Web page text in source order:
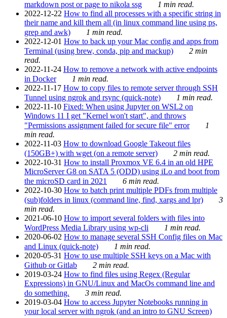
markdown post or page to nikola ssg
1 min read.
2022-12-22 How to find all processes with a specific string in
their name and kill them all (in linux command line using ps,
grep and awk)
1 min read.
2022-12-01 How to back up your Mac config and apps from
Terminal (using brew, conda, pip and mackup)
2 min
read.
2022-11-24 How to remove a network with active endpoints
in Docker
1 min read.
2022-11-17 How to copy files to remote server through SSH
Tunnel using ngrok and rsync (quick-note)
1 min read.
2022-11-10 Fixed: When using Jupyter on WSL2 on
Windows 11 I get "Kernel won't start", and throws
"Permissions assignment failed for secure file" error
1
min read.
2022-11-03 How to download Google Takeout files
(150GB+) with wget (on a remote server)
2 min read.
2022-10-31 How to install Proxmox VE 6.4 in an old HPE
MicroServer G8 on SATA 5 (ODD) using iLo and boot from
the microSD card in 2021
6 min read.
2022-10-30 How to batch print multiple PDFs from multiple
(sub)folders in linux (command line, find, xargs and lpr)
3
min read.
2021-06-10 How to import several folders with files into
WordPress Media Library using wp-cli
1 min read.
2020-06-02 How to manage several SSH Config files on Mac
and Linux (quick-note)
1 min read.
2020-05-31 How to use multiple SSH keys on a Mac with
Github or Gitlab
2 min read.
2019-03-24 How to find files using Regex (Regular
Expressions) in GNU/Linux and MacOs command line and
do something.
3 min read.
2019-03-04 How to access Jupyter Notebooks running in
your local server with ngrok (and an intro to GNU Screen)